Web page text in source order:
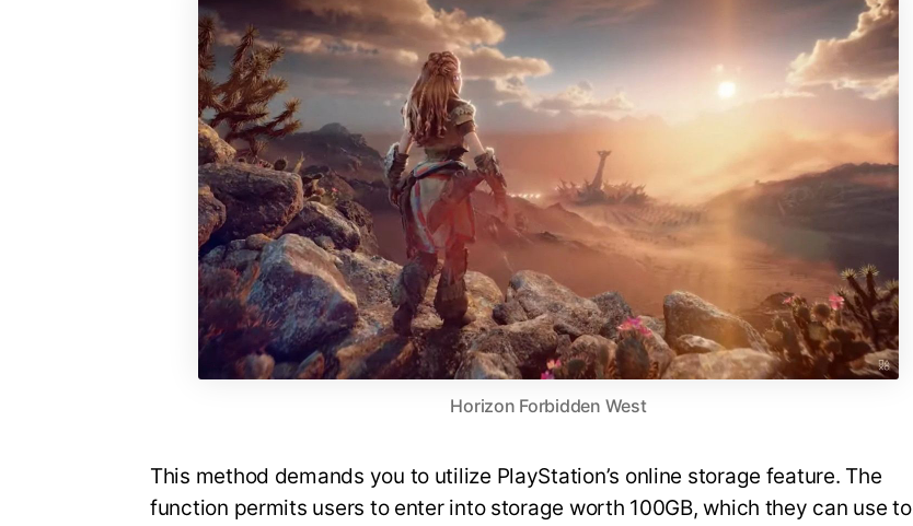
Horizon Forbidden West
This method demands you to utilize PlayStation’s online storage feature. The
function permits users to enter into storage worth 100GB, which they can use to